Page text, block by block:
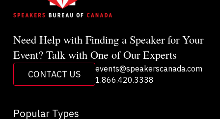
Need Help with Finding a Speaker for Your
Event? Talk with One of Our Experts
CONTACT US
events@speakerscanada.com
1.866.420.3338
Popular Types